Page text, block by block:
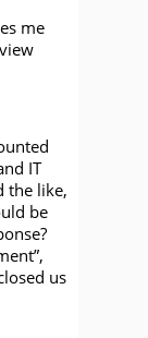
me
IT
the like,
be
us